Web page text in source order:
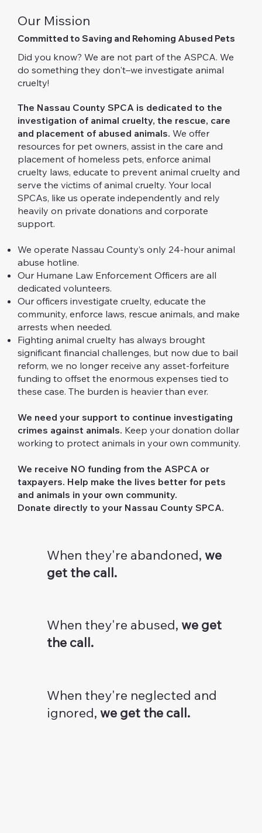
Our Mission
Committed to Saving and Rehoming Abused Pets
Did you know? We are not part of the ASPCA. We
do something they don't–we investigate animal
cruelty!
The Nassau County SPCA is dedicated to the
investigation of animal cruelty, the rescue, care
and placement of abused animals. We offer
resources for pet owners, assist in the care and
placement of homeless pets, enforce animal
cruelty laws, educate to prevent animal cruelty and
serve the victims of animal cruelty. Your local
SPCAs, like us operate independently and rely
heavily on private donations and corporate
support.
We operate Nassau County’s only 24-hour animal
abuse hotline.
Our Humane Law Enforcement Officers are all
dedicated volunteers.
Our officers investigate cruelty, educate the
community, enforce laws, rescue animals, and make
arrests when needed.
Fighting animal cruelty has always brought
significant financial challenges, but now due to bail
reform, we no longer receive any asset-forfeiture
funding to offset the enormous expenses tied to
these case. The burden is heavier than ever.
We need your support to continue investigating
crimes against animals. Keep your donation dollar
working to protect animals in your own community.
We receive NO funding from the ASPCA or
taxpayers.​ Help make the lives better for pets
and animals in your own community.
Donate directly to your Nassau County SPCA.
When they're abandoned, we
get the call.
When they're abused, we get
the call.
When they're neglected and
ignored, we get the call.